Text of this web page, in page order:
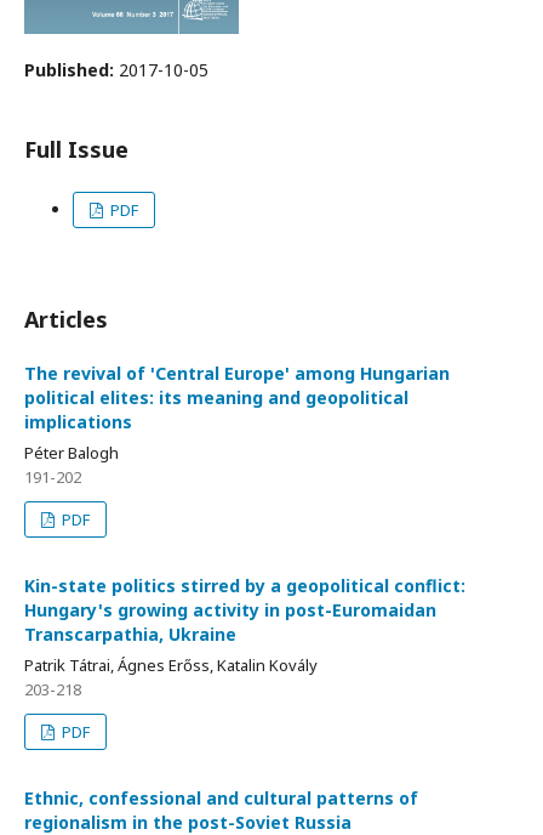
Published: 2017-10-05
Full Issue
PDF
Articles
The revival of 'Central Europe' among Hungarian
political elites: its meaning and geopolitical
implications
Péter Balogh
191-202
PDF
Kin-state politics stirred by a geopolitical conflict:
Hungary's growing activity in post-Euromaidan
Transcarpathia, Ukraine
Patrik Tátrai, Ágnes Erőss, Katalin Kovály
203-218
PDF
Ethnic, confessional and cultural patterns of
regionalism in the post-Soviet Russia